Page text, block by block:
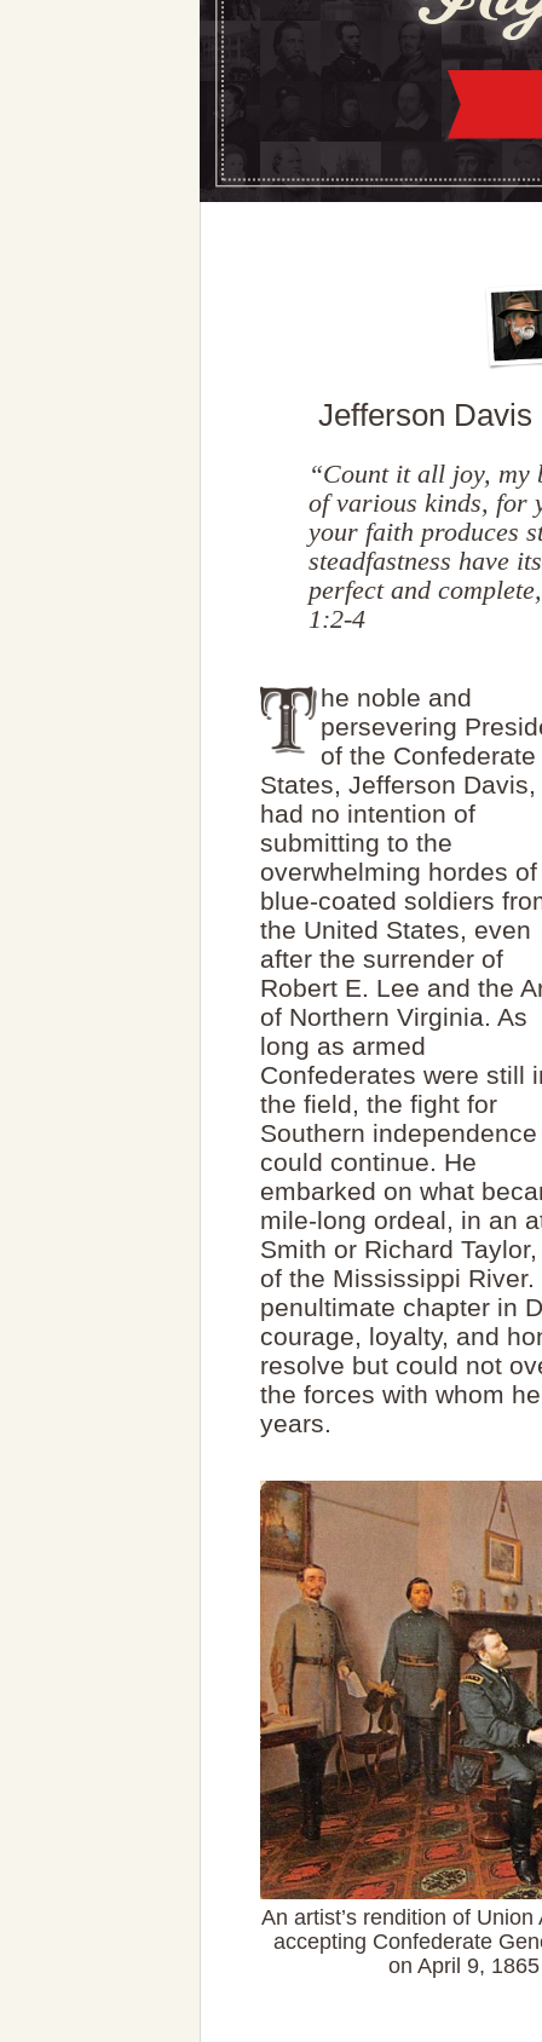
Jefferson Davis
“Count it all joy, my
of various kinds, for
your faith produces
steadfastness have
perfect and
1:2-4
he noble and
persevering
of the Confederate
States, Jefferson Davis,
had no intention of
submitting to the
overwhelming hordes of
blue-coated soldiers
the United States, even
after the surrender of
Robert E. Lee and the
of Northern Virginia. As
long as armed
Confederates were still
the field, the fight for
Southern independence
could continue. He
embarked on what
mile-long ordeal, in an
Smith or Richard
of the Mississippi
penultimate chapter in
courage, loyalty, and
resolve but could not
the forces with whom
years.
An artist’s rendition of
accepting Confederate
on April 9,